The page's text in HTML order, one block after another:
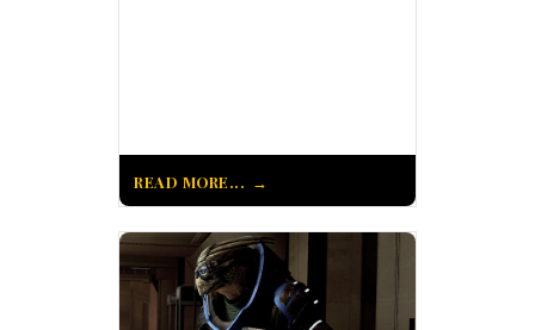
READ MORE...